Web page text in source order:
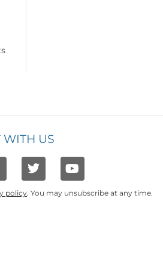
WITH US
policy. You may unsubscribe at any time.